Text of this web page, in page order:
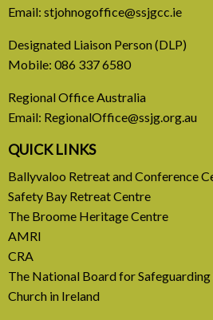
31 July, 2026
Europe Be
Common Home
A call to introduce a
READ MORE
Email: stjohnogoffice@ssjgcc.ie
Designated Liaison Person (DLP)
Mobile: 086 337 6580
Regional Office Australia
Email: RegionalOffice@ssjg.org.au
QUICK LINKS
Ballyvaloo Retreat and Conference
Safety Bay Retreat Centre
The Broome Heritage Centre
AMRI
CRA
The National Board for
Church in Ireland